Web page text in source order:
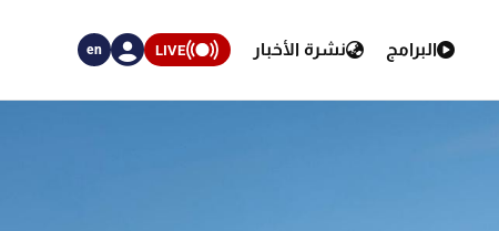
البرامج نشرة الأخبار LIVE
en